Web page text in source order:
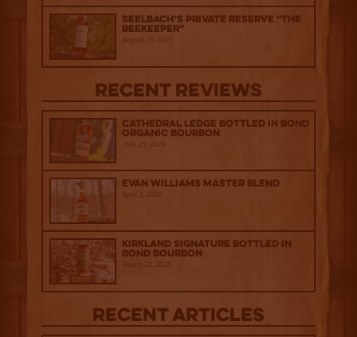
Seelbach’s Private Reserve “The
Beekeeper”
August 15, 2025
Recent Reviews
Cathedral Ledge Bottled in Bond
Organic Bourbon
July 29, 2026
Evan Williams Master Blend
April 1, 2026
Kirkland Signature Bottled in
Bond Bourbon
March 20, 2026
Recent Articles